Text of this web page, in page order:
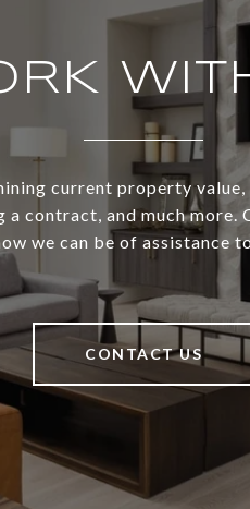
current property
contract, and much more.
we can be of assistance
CONTACT US